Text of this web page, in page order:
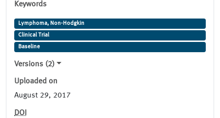
Keywords
Lymphoma, Non-Hodgkin
Clinical Trial
Baseline
Versions (2)
Uploaded on
August 29, 2017
DOI